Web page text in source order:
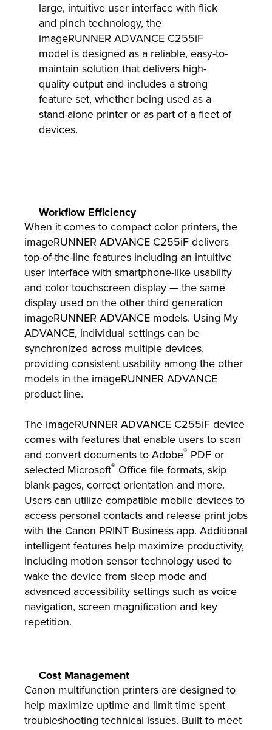
large, intuitive user interface with flick
and pinch technology, the
imageRUNNER ADVANCE C255iF
model is designed as a reliable, easy-to-
maintain solution that delivers high-
quality output and includes a strong
feature set, whether being used as a
stand-alone printer or as part of a fleet of
devices.
Workflow Efficiency
When it comes to compact color printers, the
imageRUNNER ADVANCE C255iF delivers
top-of-the-line features including an intuitive
user interface with smartphone-like usability
and color touchscreen display — the same
display used on the other third generation
imageRUNNER ADVANCE models. Using My
ADVANCE, individual settings can be
synchronized across multiple devices,
providing consistent usability among the other
models in the imageRUNNER ADVANCE
product line.
The imageRUNNER ADVANCE C255iF device
comes with features that enable users to scan
and convert documents to Adobe® PDF or
selected Microsoft® Office file formats, skip
blank pages, correct orientation and more.
Users can utilize compatible mobile devices to
access personal contacts and release print jobs
with the Canon PRINT Business app. Additional
intelligent features help maximize productivity,
including motion sensor technology used to
wake the device from sleep mode and
advanced accessibility settings such as voice
navigation, screen magnification and key
repetition.
Cost Management
Canon multifunction printers are designed to
help maximize uptime and limit time spent
troubleshooting technical issues. Built to meet